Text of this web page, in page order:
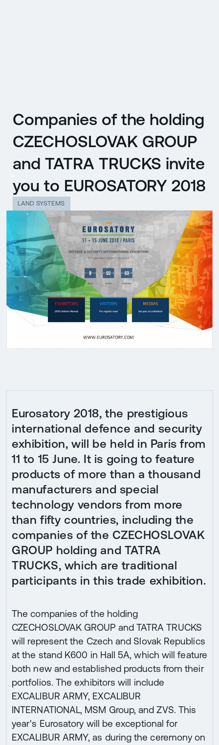
Companies of the holding
CZECHOSLOVAK GROUP
and TATRA TRUCKS invite
you to EUROSATORY 2018
LAND SYSTEMS
Eurosatory 2018, the prestigious
international defence and security
exhibition, will be held in Paris from
11 to 15 June. It is going to feature
products of more than a thousand
manufacturers and special
technology vendors from more
than fifty countries, including the
companies of the CZECHOSLOVAK
GROUP holding and TATRA
TRUCKS, which are traditional
participants in this trade exhibition.
The companies of the holding
CZECHOSLOVAK GROUP and TATRA TRUCKS
will represent the Czech and Slovak Republics
at the stand K600 in Hall 5A, which will feature
both new and established products from their
portfolios. The exhibitors will include
EXCALIBUR ARMY, EXCALIBUR
INTERNATIONAL, MSM Group, and ZVS. This
year's Eurosatory will be exceptional for
EXCALIBUR ARMY, as during the ceremony on